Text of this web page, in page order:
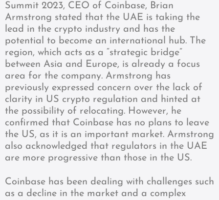
Summit 2023, CEO of Coinbase, Brian
Armstrong stated that the UAE is taking the
lead in the crypto industry and has the
potential to become an international hub. The
region, which acts as a “strategic bridge”
between Asia and Europe, is already a focus
area for the company. Armstrong has
previously expressed concern over the lack of
clarity in US crypto regulation and hinted at
the possibility of relocating. However, he
confirmed that Coinbase has no plans to leave
the US, as it is an important market. Armstrong
also acknowledged that regulators in the UAE
are more progressive than those in the US.
Coinbase has been dealing with challenges such
as a decline in the market and a complex